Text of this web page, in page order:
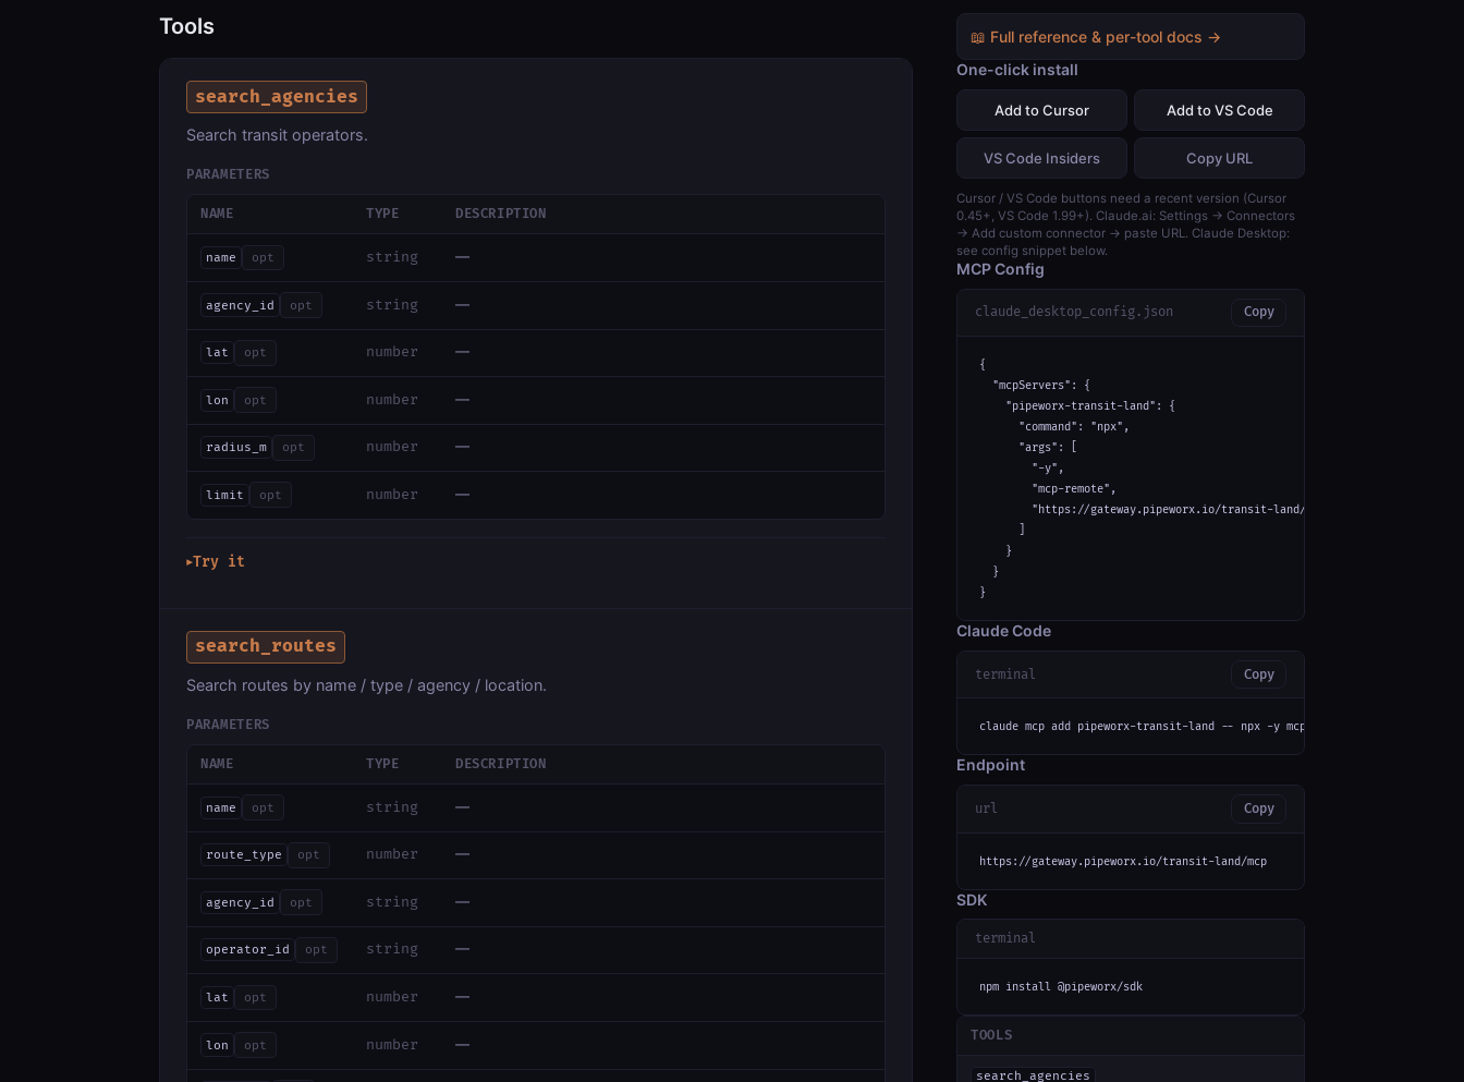
Tools
search_agencies
Search transit operators.
PARAMETERS
NAME TYPE DESCRIPTION
name opt string —
agency_id opt string —
lat opt number —
lon opt number —
radius_m opt number —
limit opt number —
▶Try it
search_routes
Search routes by name / type / agency / location.
PARAMETERS
NAME TYPE DESCRIPTION
name opt string —
route_type opt number —
agency_id opt string —
operator_id opt string —
lat opt number —
lon opt number —
📖 Full reference & per-tool docs →
One-click install
Add to Cursor Add to VS Code
VS Code Insiders Copy URL
Cursor / VS Code buttons need a recent version (Cursor
0.45+, VS Code 1.99+). Claude.ai: Settings → Connectors
→ Add custom connector → paste URL. Claude Desktop:
see config snippet below.
MCP Config
claude_desktop_config.json Copy
{
  "mcpServers": {
    "pipeworx-transit-land": {
      "command": "npx",
      "args": [
        "-y",
        "mcp-remote",
        "https://gateway.pipeworx.io/transit-land/mcp"
    }
  }
}
Claude Code
terminal Copy
claude mcp add pipeworx-transit-land -- npx -y mcp-remote https://
Endpoint
url Copy
https://gateway.pipeworx.io/transit-land/mcp
SDK
terminal
npm install @pipeworx/sdk
TOOLS
search_agencies